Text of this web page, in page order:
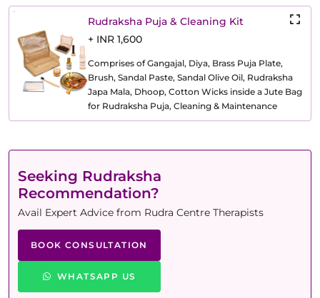
Rudraksha Puja & Cleaning Kit
+ INR 1,600
Comprises of Gangajal, Diya, Brass Puja Plate,
Brush, Sandal Paste, Sandal Olive Oil, Rudraksha
Japa Mala, Dhoop, Cotton Wicks inside a Jute Bag
for Rudraksha Puja, Cleaning & Maintenance
Seeking Rudraksha
Recommendation?
Avail Expert Advice from Rudra Centre Therapists
BOOK CONSULTATION
WHATSAPP US